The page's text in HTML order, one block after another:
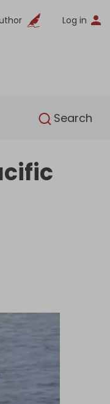
Log in
Search
English